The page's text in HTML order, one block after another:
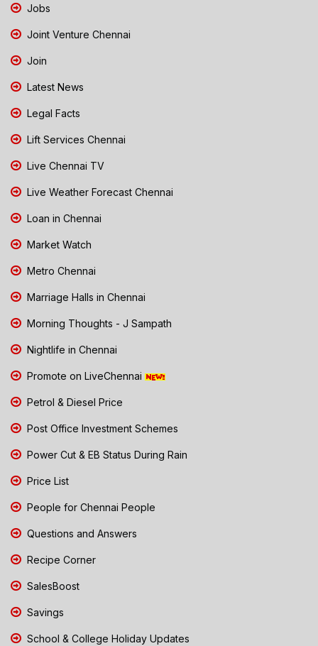
Jobs
Joint Venture Chennai
Join
Latest News
Legal Facts
Lift Services Chennai
Live Chennai TV
Live Weather Forecast Chennai
Loan in Chennai
Market Watch
Metro Chennai
Marriage Halls in Chennai
Morning Thoughts - J Sampath
Nightlife in Chennai
Promote on LiveChennai
Petrol & Diesel Price
Post Office Investment Schemes
Power Cut & EB Status During Rain
Price List
People for Chennai People
Questions and Answers
Recipe Corner
SalesBoost
Savings
School & College Holiday Updates